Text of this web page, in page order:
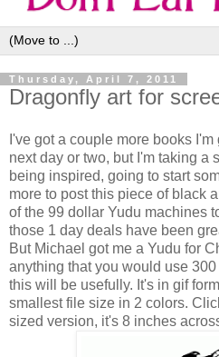
Thursday, April 7, 2011
Dragonfly art for
I've got a couple more books
next day or two, but I'm taking a
being inspired, going to start
more to post this piece of black
of the 99 dollar Yudu machines
those 1 day deals have been
But Michael got me a Yudu for
anything that you would use
this will be usefully. It's in gif
smallest file size in 2 colors.
sized version, it's 8 inches